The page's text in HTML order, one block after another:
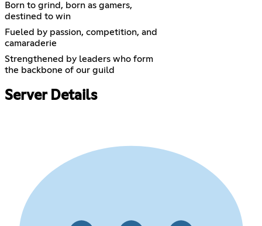
Born to grind, born as gamers,
destined to win
Fueled by passion, competition, and
camaraderie
Strengthened by leaders who form
the backbone of our guild
Server Details